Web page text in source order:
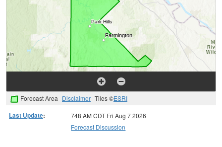
Forecast Area Disclaimer Tiles ©ESRI
Last Update:
748 AM CDT Fri Aug 7 2026
Forecast Discussion